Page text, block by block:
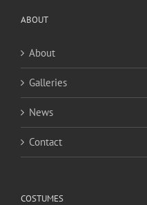
ABOUT
About
Galleries
News
Contact
COSTUMES